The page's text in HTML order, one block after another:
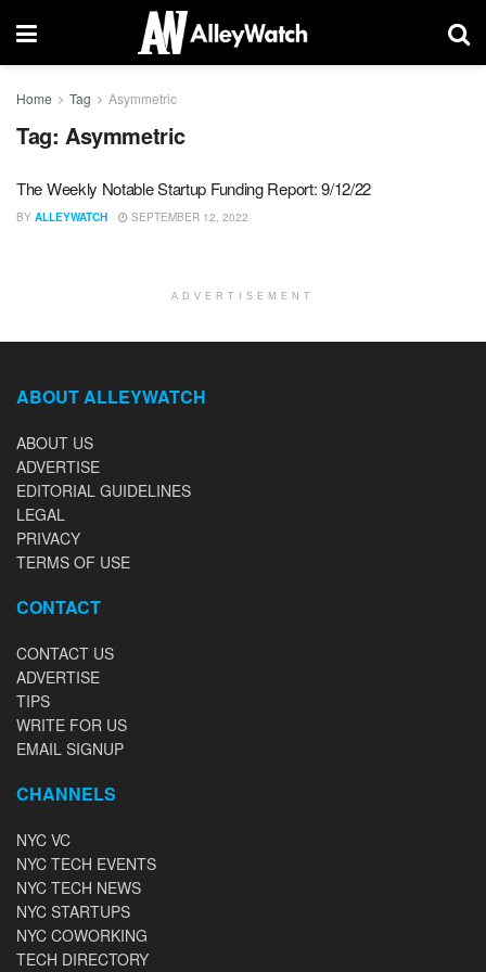
Home Tag Asymmetric
Tag: Asymmetric
The Weekly Notable Startup Funding Report: 9/12/22
BY ALLEYWATCH SEPTEMBER 12, 2022
ADVERTISEMENT
ABOUT ALLEYWATCH
ABOUT US
ADVERTISE
EDITORIAL GUIDELINES
LEGAL
PRIVACY
TERMS OF USE
CONTACT
CONTACT US
ADVERTISE
TIPS
WRITE FOR US
EMAIL SIGNUP
CHANNELS
NYC VC
NYC TECH EVENTS
NYC TECH NEWS
NYC STARTUPS
NYC COWORKING
TECH DIRECTORY